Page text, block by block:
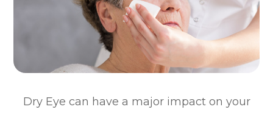
Dry Eye can have a major impact on your